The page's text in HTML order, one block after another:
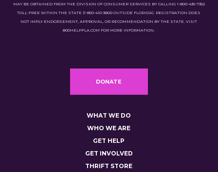
MAY BE OBTAINED FROM THE DIVISION OF CONSUMER SERVICES BY CALLING 1-800-435-7352
TOLL-FREE WITHIN THE STATE (1-850-410-3800 OUTSIDE FLORIDA). REGISTRATION DOES
NOT IMPLY ENDORSEMENT, APPROVAL, OR RECOMMENDATION BY THE STATE. VISIT
800HELPFLA.COM FOR MORE INFORMATION.
DONATE
WHAT WE DO
WHO WE ARE
GET HELP
GET INVOLVED
THRIFT STORE